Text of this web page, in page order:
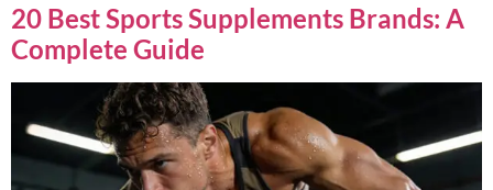
20 Best Sports Supplements Brands: A
Complete Guide